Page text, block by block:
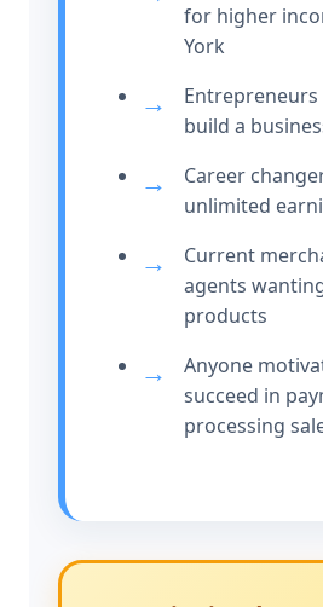
for higher
York
build a
Career
unlimited
Current
agents
products
Anyone
succeed in
processing